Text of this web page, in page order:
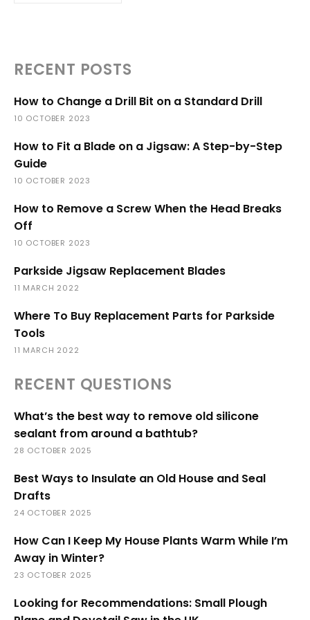
RECENT POSTS
How to Change a Drill Bit on a Standard Drill
10 OCTOBER 2023
How to Fit a Blade on a Jigsaw: A Step-by-Step
Guide
10 OCTOBER 2023
How to Remove a Screw When the Head Breaks
Off
10 OCTOBER 2023
Parkside Jigsaw Replacement Blades
11 MARCH 2022
Where To Buy Replacement Parts for Parkside
Tools
11 MARCH 2022
RECENT QUESTIONS
What’s the best way to remove old silicone
sealant from around a bathtub?
28 OCTOBER 2025
Best Ways to Insulate an Old House and Seal
Drafts
24 OCTOBER 2025
How Can I Keep My House Plants Warm While I’m
Away in Winter?
23 OCTOBER 2025
Looking for Recommendations: Small Plough